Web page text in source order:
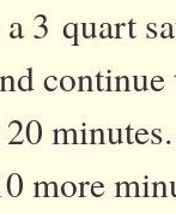
3 quart
more